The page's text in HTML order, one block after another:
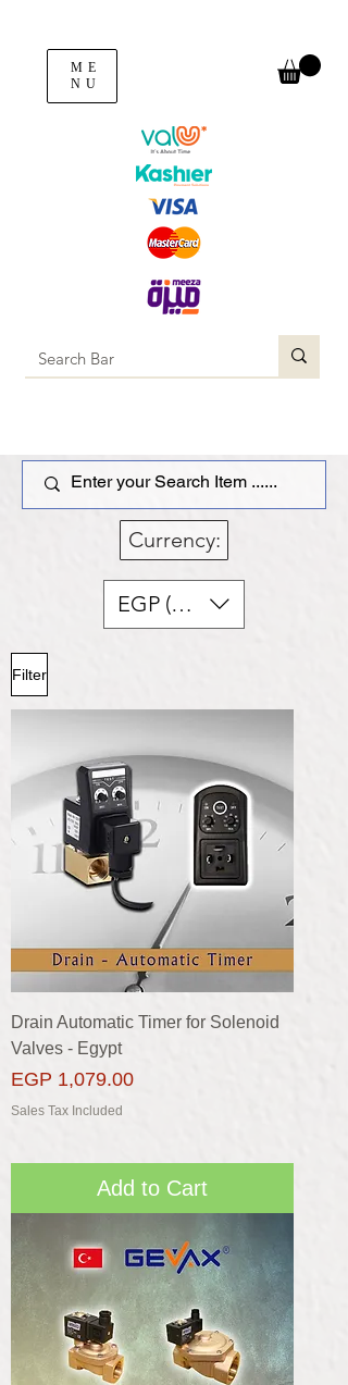
ME
NU
Currency:
EGP (EGP)
Filter
Drain Automatic Timer for Solenoid
Valves - Egypt
Price
EGP 1,079.00
Sales Tax Included
Add to Cart